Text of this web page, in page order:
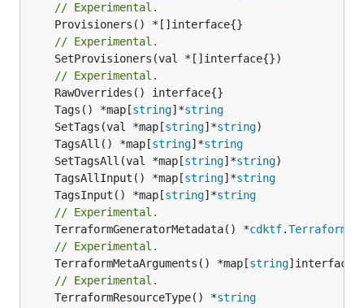
// Experimental.
// Experimental.
// Experimental.
	Tags() *map[
string]*string
	SetTags(val *map[
string]*string
	TagsAll() *map[
string]*string
	SetTagsAll(val *map[
string]*string
	TagsAllInput() *map[
string]*string
	TagsInput() *map[
string]*string
// Experimental.
	TerraformGeneratorMetadata() *
cdktf.
// Experimental.
	TerraformMetaArguments() *map[
string
// Experimental.
	TerraformResourceType() *
string